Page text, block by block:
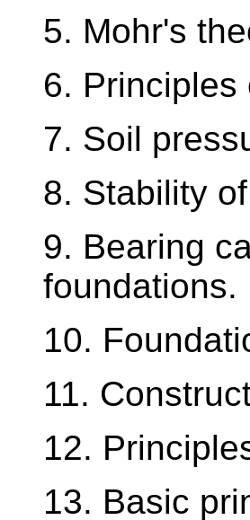
5. Mohr's
6.
7. Soil
8. Stability
9. Bearing
foundations.
10.
11.
12.
13. Basic